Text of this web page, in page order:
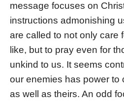
message focuses on
instructions admonishing
are called to not only care
like, but to pray even for
unkind to us. It seems
our enemies has power to
as well as theirs. An odd